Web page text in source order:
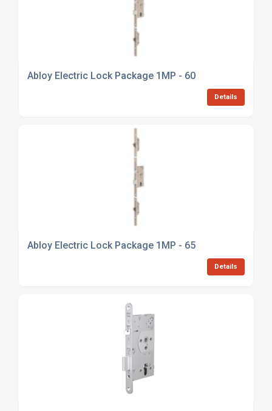
Abloy Electric Lock Package 1MP - 60
Details
Abloy Electric Lock Package 1MP - 65
Details